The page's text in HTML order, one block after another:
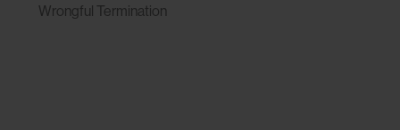
Wrongful Termination